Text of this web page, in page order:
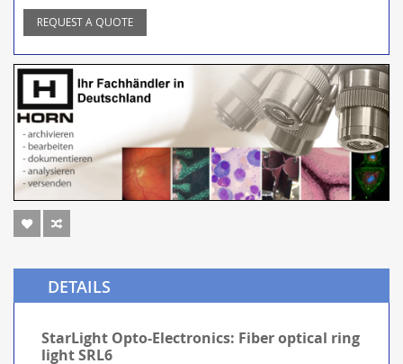
REQUEST A QUOTE
DETAILS
StarLight Opto-Electronics: Fiber optical ring
light SRL6